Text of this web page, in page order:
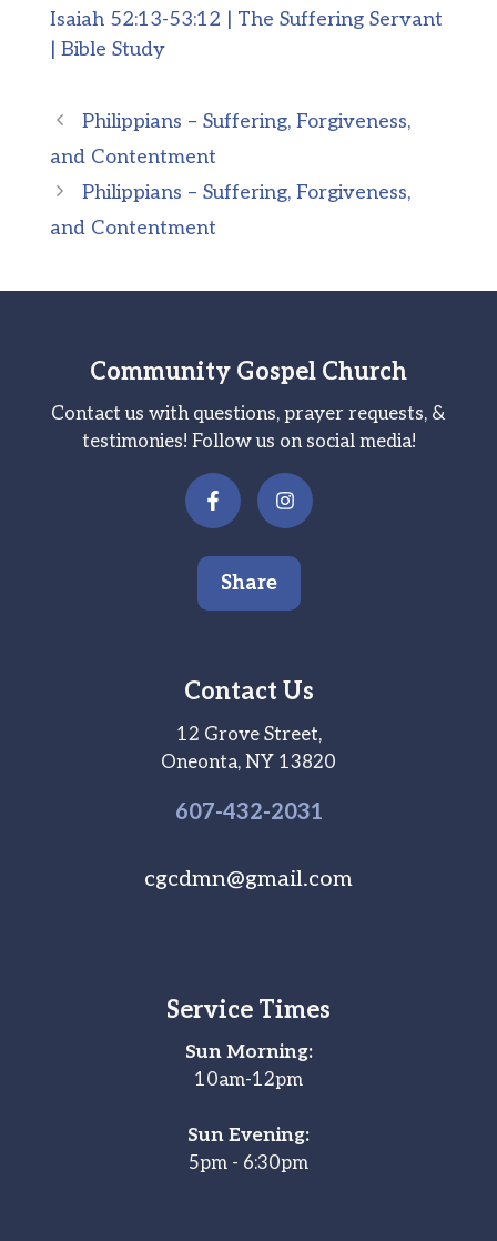
Isaiah 52:13-53:12 | The Suffering Servant
| Bible Study
Philippians – Suffering, Forgiveness,
and Contentment
Philippians – Suffering, Forgiveness,
and Contentment
Community Gospel Church
Contact us with questions, prayer requests, &
testimonies! Follow us on social media!
Share
Contact Us
12 Grove Street,
Oneonta, NY 13820
607-432-2031
cgcdmn@gmail.com
Service Times
Sun Morning:
10am-12pm
Sun Evening:
5pm - 6:30pm